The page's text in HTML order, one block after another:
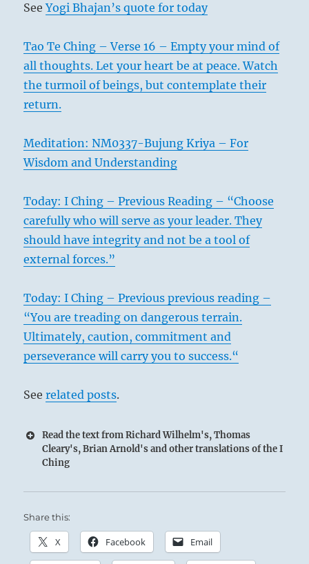
SeeYogi Bhajan’s quote for today
Tao Te Ching – Verse 16 – Empty your mind of
all thoughts. Let your heart be at peace. Watch
the turmoil of beings, but contemplate their
return.
Meditation: NM0337-Bujung Kriya – For
Wisdom and Understanding
Today: I Ching – Previous Reading – “Choose
carefully who will serve as your leader. They
should have integrity and not be a tool of
external forces.”
Today: I Ching – Previous previous reading –
“You are treading on dangerous terrain.
Ultimately, caution, commitment and
perseverance will carry you to success.“
Seerelated posts.
Read the text from Richard Wilhelm's, Thomas
Cleary's, Brian Arnold's and other translations of the I
Ching
Share this:
X Facebook Email